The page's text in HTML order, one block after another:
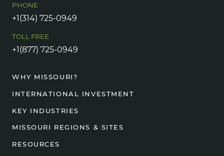
PHONE
+1(314) 725-0949
TOLL FREE
+1(877) 725-0949
WHY MISSOURI?
INTERNATIONAL INVESTMENT
KEY INDUSTRIES
MISSOURI REGIONS & SITES
RESOURCES